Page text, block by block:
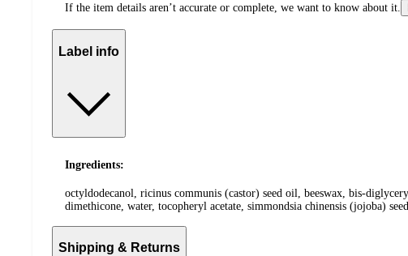
If the item details aren’t accurate or complete, we want to know about it.
Label info
Ingredients:
octyldodecanol, ricinus communis (castor) seed oil, beeswax, bis-
dimethicone, water, tocopheryl acetate, simmondsia chinensis (jojoba)
Shipping & Returns